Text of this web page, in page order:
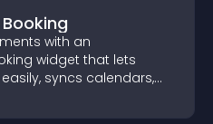
with an
widget that lets
syncs calendars,